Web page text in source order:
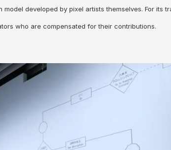
developed by pixel artists themselves. For its
who are compensated for their contributions.